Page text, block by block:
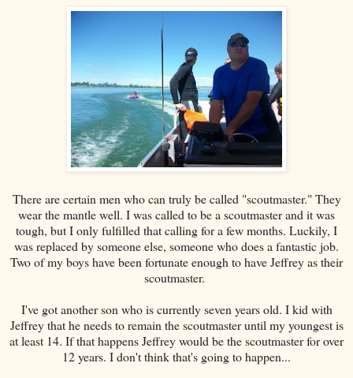
There are certain men who can truly be called "scoutmaster." They
wear the mantle well. I was called to be a scoutmaster and it was
tough, but I only fulfilled that calling for a few months. Luckily, I
was replaced by someone else, someone who does a fantastic job.
Two of my boys have been fortunate enough to have Jeffrey as their
scoutmaster.
I've got another son who is currently seven years old. I kid with
Jeffrey that he needs to remain the scoutmaster until my youngest is
at least 14. If that happens Jeffrey would be the scoutmaster for over
12 years. I don't think that's going to happen...